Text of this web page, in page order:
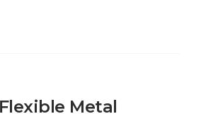
Metal